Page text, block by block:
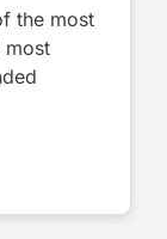
the most
most